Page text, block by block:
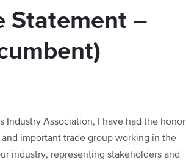
Statement –
Industry Association, I have had the honor
important trade group working in the
industry, representing stakeholders and